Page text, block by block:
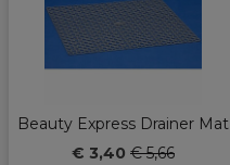
Beauty Express Drainer Mat
€ 3,40 € 5,66